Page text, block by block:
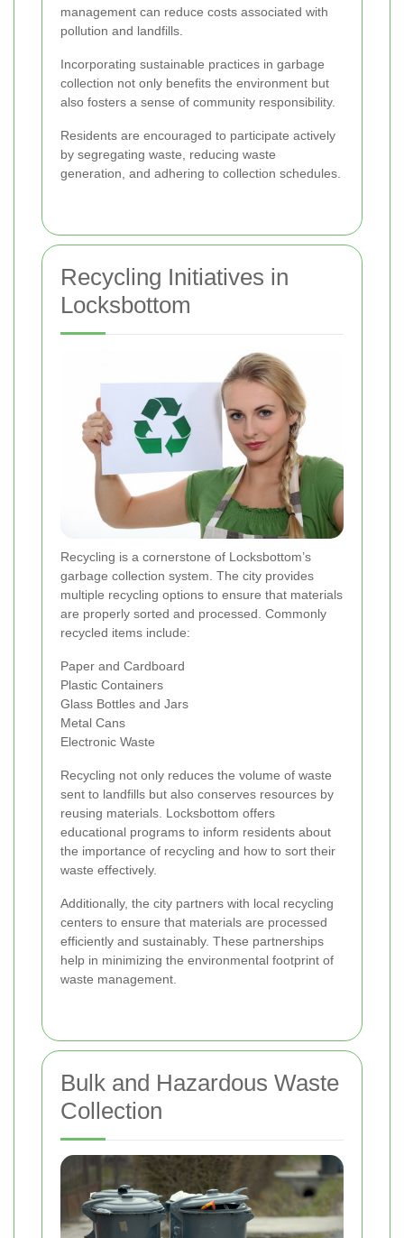
management can reduce costs associated with
pollution and landfills.
Incorporating sustainable practices in garbage
collection not only benefits the environment but
also fosters a sense of community responsibility.
Residents are encouraged to participate actively
by segregating waste, reducing waste
generation, and adhering to collection schedules.
Recycling Initiatives in
Locksbottom
Recycling is a cornerstone of Locksbottom’s
garbage collection system. The city provides
multiple recycling options to ensure that materials
are properly sorted and processed. Commonly
recycled items include:
Paper and Cardboard
Plastic Containers
Glass Bottles and Jars
Metal Cans
Electronic Waste
Recycling not only reduces the volume of waste
sent to landfills but also conserves resources by
reusing materials. Locksbottom offers
educational programs to inform residents about
the importance of recycling and how to sort their
waste effectively.
Additionally, the city partners with local recycling
centers to ensure that materials are processed
efficiently and sustainably. These partnerships
help in minimizing the environmental footprint of
waste management.
Bulk and Hazardous Waste
Collection